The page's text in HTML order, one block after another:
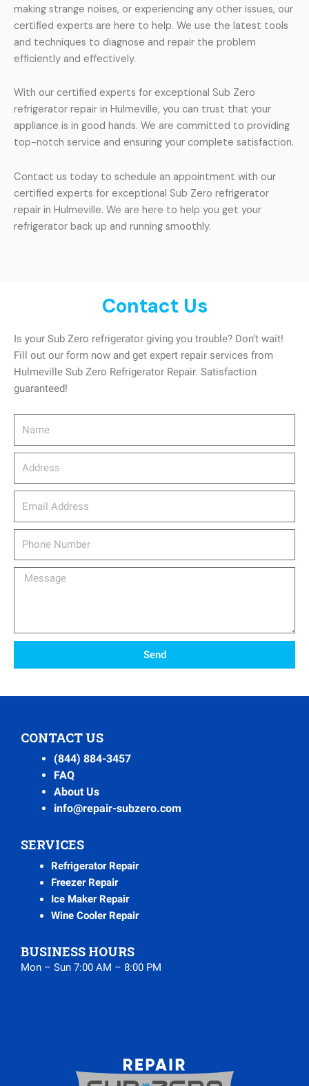
making strange noises, or experiencing any other issues, our
certified experts are here to help. We use the latest tools
and techniques to diagnose and repair the problem
efficiently and effectively.
With our certified experts for exceptional Sub Zero
refrigerator repair in Hulmeville, you can trust that your
appliance is in good hands. We are committed to providing
top-notch service and ensuring your complete satisfaction.
Contact us today to schedule an appointment with our
certified experts for exceptional Sub Zero refrigerator
repair in Hulmeville. We are here to help you get your
refrigerator back up and running smoothly.
Contact Us
Is your Sub Zero refrigerator giving you trouble? Don’t wait!
Fill out our form now and get expert repair services from
Hulmeville Sub Zero Refrigerator Repair. Satisfaction
guaranteed!
Message
Send
CONTACT US
(844) 884-3457
FAQ
About Us
info@repair-subzero.com
SERVICES
Refrigerator Repair
Freezer Repair
Ice Maker Repair
Wine Cooler Repair
BUSINESS HOURS
Mon – Sun 7:00 AM – 8:00 PM